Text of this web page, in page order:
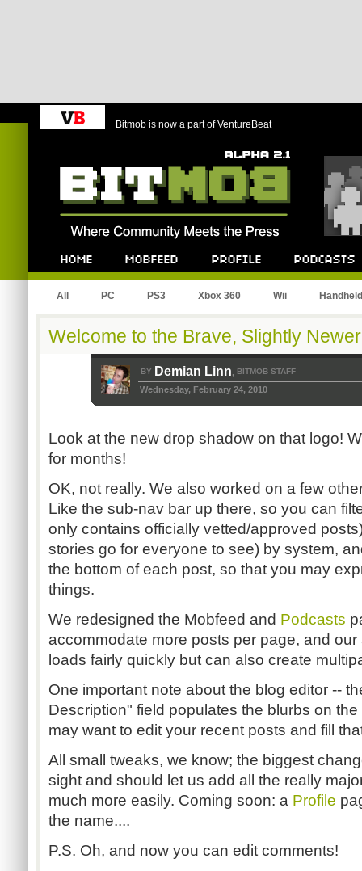
Bitmob is now a part of VentureBeat
All PC PS3 Xbox 360 Wii Handheld
Welcome to the Brave, Slightly
BY Demian Linn, BITMOB STAFF
Wednesday, February 24, 2010
Look at the new drop shadow on that logo!
for months!
OK, not really. We also worked on a few
Like the sub-nav bar up there, so you can
only contains officially vetted/approved
stories go for everyone to see) by system,
the bottom of each post, so that you may
things.
We redesigned the Mobfeed and Podcasts
accommodate more posts per page, and
loads fairly quickly but can also create
One important note about the blog editor --
Description" field populates the blurbs on
may want to edit your recent posts and fill
All small tweaks, we know; the biggest
sight and should let us add all the really
much more easily. Coming soon: a Profile
the name....
P.S. Oh, and now you can edit comments!